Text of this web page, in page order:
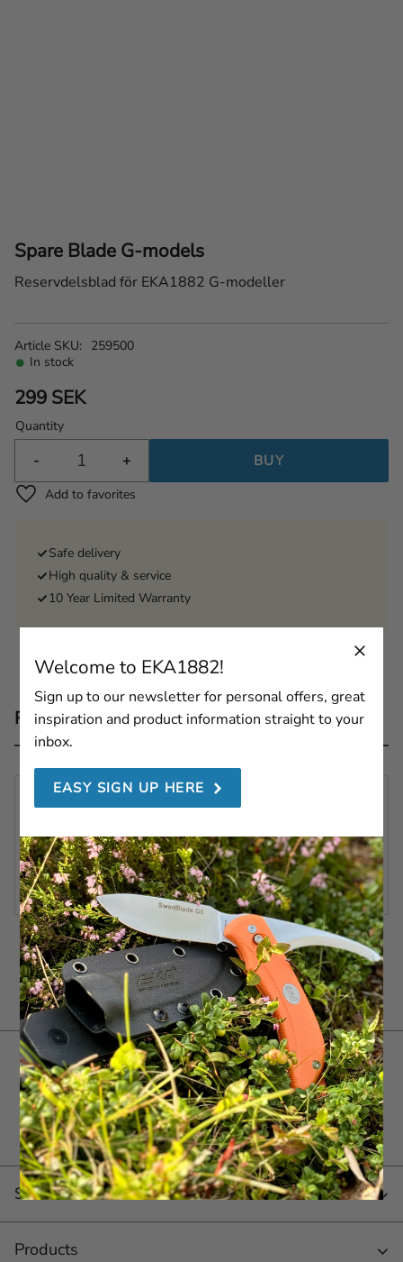
Spare Blade G-models
Reservdelsblad för EKA1882 G-modeller
299 SEK
Quantity
+
- BUY
Add to favorites
In stock
Article SKU 259500
Safe delivery
High quality & service
10 Year Limited Warranty
Reviews
You
Tools for your everyday adventures!
Service
Products
Welcome to EKA1882!
Sign up to our newsletter for personal offers, great
inspiration and product information straight to your
inbox.
EASY SIGN UP HERE